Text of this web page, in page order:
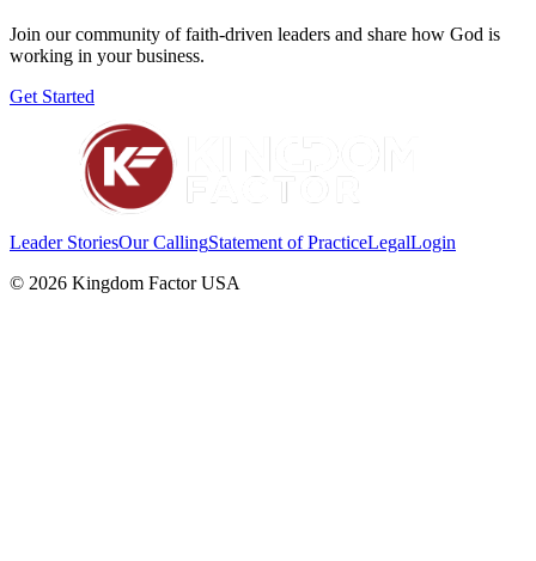
Join our community of faith-driven leaders and share how God is
working in your business.
Get Started
Leader StoriesOur CallingStatement of PracticeLegalLogin
© 2026 Kingdom Factor USA